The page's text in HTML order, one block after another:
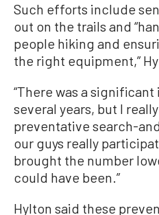
Such efforts include
out on the trails and
people hiking and
the right equipment,”
“There was a
several years, but I
preventative search-
our guys really
brought the number
could have been.”
Hylton said these